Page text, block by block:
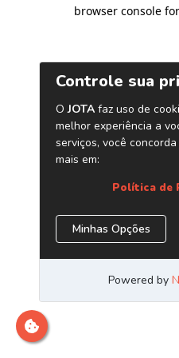
browser console